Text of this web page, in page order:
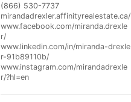
(866) 530-7737
mirandadrexler.affinityrealestate.ca/
www.facebook.com/miranda.drexle
r/
www.linkedin.com/in/miranda-drexle
r-91b89110b/
www.instagram.com/mirandadrexle
r/?hl=en